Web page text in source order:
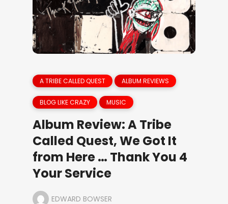
A TRIBE CALLED QUEST ALBUM REVIEWS
BLOG LIKE CRAZY MUSIC
Album Review: A Tribe
Called Quest, We Got It
from Here … Thank You 4
Your Service
EDWARD BOWSER